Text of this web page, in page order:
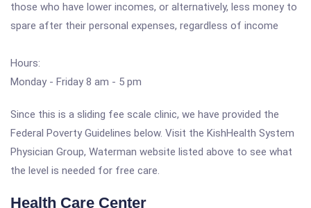
those who have lower incomes, or alternatively, less money to
spare after their personal expenses, regardless of income
Hours:
Monday - Friday 8 am - 5 pm
Since this is a sliding fee scale clinic, we have provided the
Federal Poverty Guidelines below. Visit the KishHealth System
Physician Group, Waterman website listed above to see what
the level is needed for free care.
Health Care Center